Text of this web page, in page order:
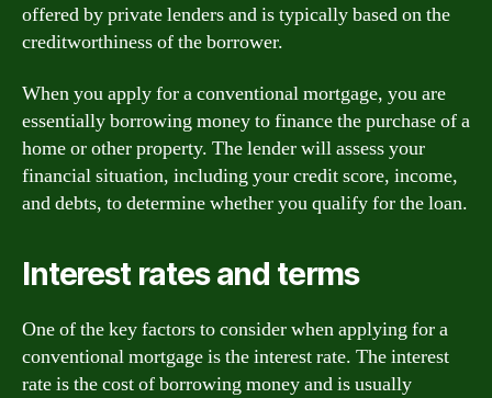
offered by private lenders and is typically based on the
creditworthiness of the borrower.
When you apply for a conventional mortgage, you are
essentially borrowing money to finance the purchase of a
home or other property. The lender will assess your
financial situation, including your credit score, income,
and debts, to determine whether you qualify for the loan.
Interest rates and terms
One of the key factors to consider when applying for a
conventional mortgage is the interest rate. The interest
rate is the cost of borrowing money and is usually